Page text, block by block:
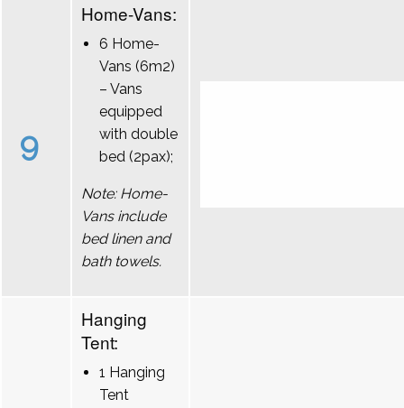
9
Home-Vans:
6 Home-
Vans (6m2)
– Vans
equipped
with double
bed (2pax);
Note: Home-
Vans include
bed linen and
bath towels.
Hanging
Tent:
1 Hanging
Tent